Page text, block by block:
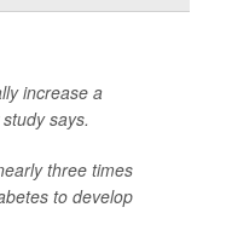
increase a
says.
three times
to develop